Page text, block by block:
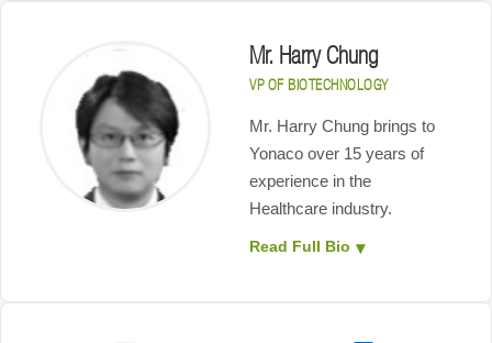
Mr. Harry Chung
VP OF BIOTECHNOLOGY
Mr. Harry Chung brings to
Yonaco over 15 years of
experience in the
Healthcare industry.
Read Full Bio